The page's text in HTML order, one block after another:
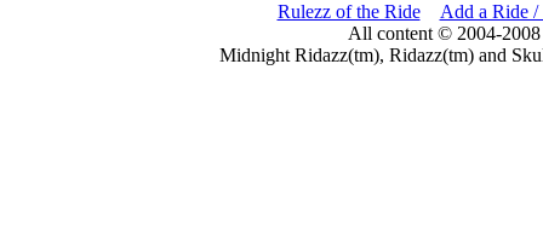
Rulezz of the Ride
Add a Ride /
All content © 2004-
Midnight Ridazz(tm), Ridazz(tm) and